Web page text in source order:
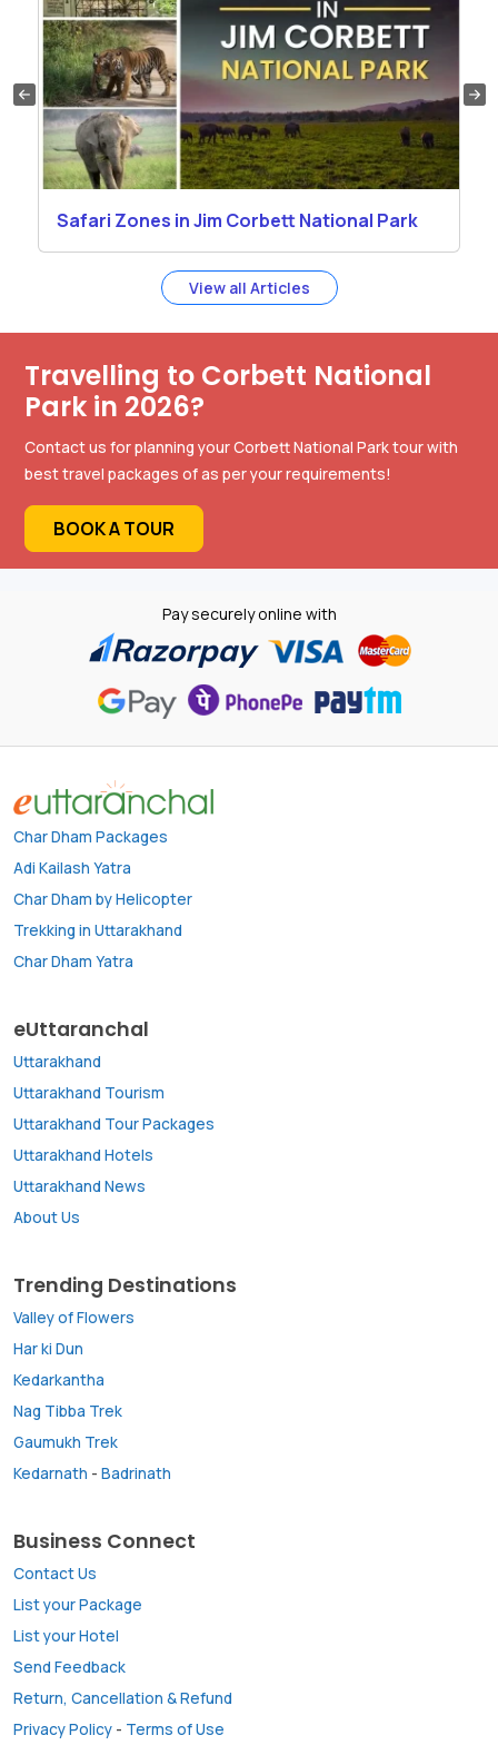
Safari Zones in Jim Corbett National Park
View all Articles
Travelling to Corbett National
Park in 2026?
Contact us for planning your Corbett National Park tour with
best travel packages of as per your requirements!
BOOK A TOUR
Pay securely online with
Char Dham Packages
Adi Kailash Yatra
Char Dham by Helicopter
Trekking in Uttarakhand
Char Dham Yatra
eUttaranchal
Uttarakhand
Uttarakhand Tourism
Uttarakhand Tour Packages
Uttarakhand Hotels
Uttarakhand News
About Us
Trending Destinations
Valley of Flowers
Har ki Dun
Kedarkantha
Nag Tibba Trek
Gaumukh Trek
Kedarnath - Badrinath
Business Connect
Contact Us
List your Package
List your Hotel
Send Feedback
Return, Cancellation & Refund
Privacy Policy - Terms of Use